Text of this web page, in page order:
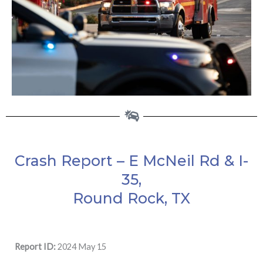
Crash Report – E McNeil Rd & I-
35,
Round Rock, TX
Report ID:2024 May 15